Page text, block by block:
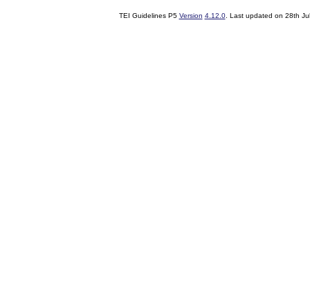
TEI Guidelines P5 Version 4.12.0. Last updated on 28th